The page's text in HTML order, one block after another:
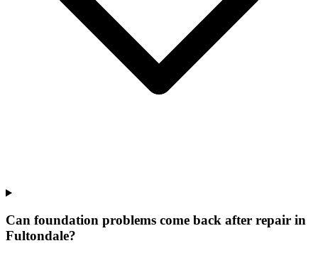
Can foundation problems come back after repair in
Fultondale?